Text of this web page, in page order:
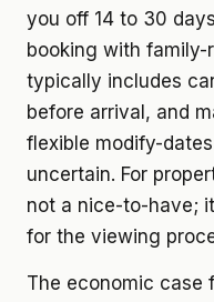
you off 14 to 30
booking with family-
typically includes
before arrival, and
flexible modify-
uncertain. For
not a nice-to-have;
for the viewing
The economic case